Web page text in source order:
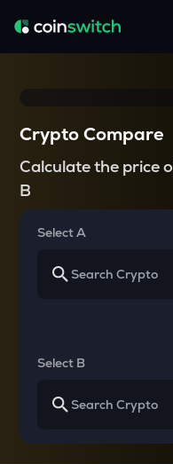
Crypto Compare
Calculate the price
B
Select A
Select B